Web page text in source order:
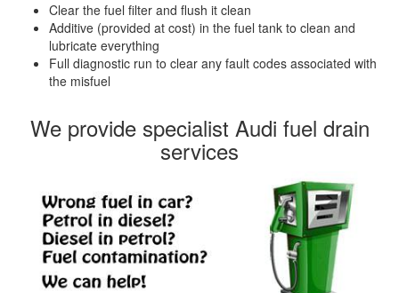
Clear the fuel filter and flush it clean
Additive (provided at cost) in the fuel tank to clean and
lubricate everything
Full diagnostic run to clear any fault codes associated with
the misfuel
We provide specialist Audi fuel drain
services